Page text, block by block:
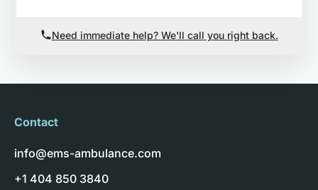
Need immediate help? We'll call you right back.
Contact
info@ems-ambulance.com
+1 404 850 3840